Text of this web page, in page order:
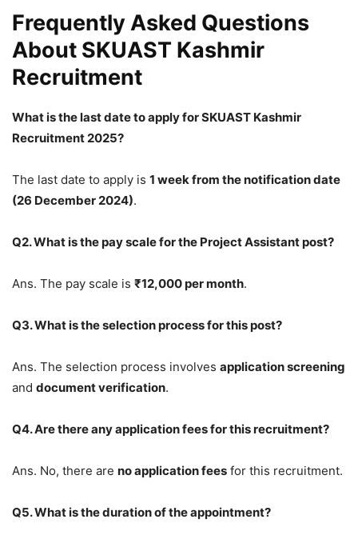
Frequently Asked Questions
About SKUAST Kashmir
Recruitment
What is the last date to apply for SKUAST Kashmir
Recruitment 2025?
The last date to apply is 1 week from the notification date
(26 December 2024).
Q2. What is the pay scale for the Project Assistant post?
Ans. The pay scale is ₹12,000 per month.
Q3. What is the selection process for this post?
Ans. The selection process involves application screening
and document verification.
Q4. Are there any application fees for this recruitment?
Ans. No, there are no application fees for this recruitment.
Q5. What is the duration of the appointment?